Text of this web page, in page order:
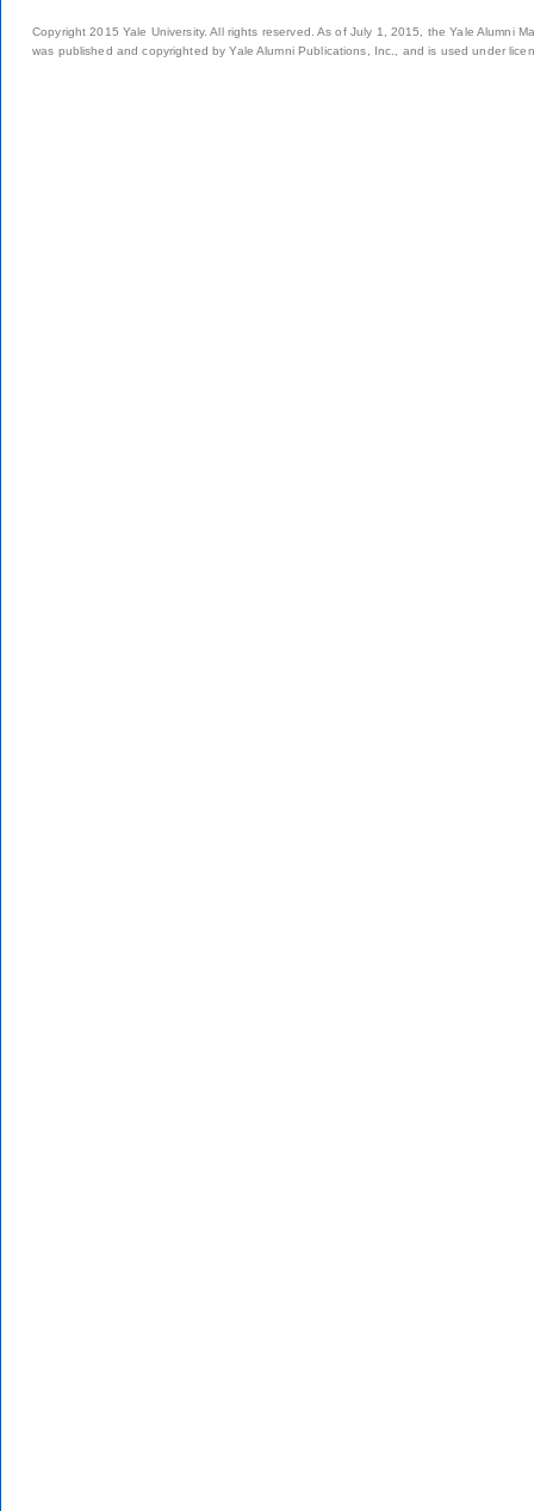
Copyright 2015 Yale University. All rights reserved. As of July 1, 2015, the Yale Alumni
was published and copyrighted by Yale Alumni Publications, Inc., and is used under